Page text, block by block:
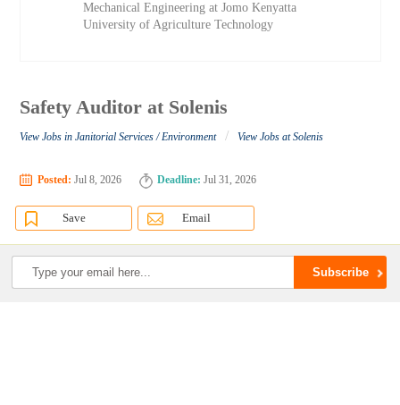
Mechanical Engineering at Jomo Kenyatta
University of Agriculture Technology
Safety Auditor at Solenis
View Jobs in Janitorial Services / Environment / View Jobs at Solenis
Posted: Jul 8, 2026 Deadline: Jul 31, 2026
Save Email